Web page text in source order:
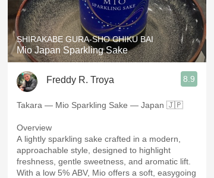
Acidity
2010 Chablis
Oregon Pinot
Coravin
SHIRAKABE GURA-SHO CHIKU BAI
Mio Japan Sparkling Sake
Freddy R. Troya 8.9
Takara — Mio Sparkling Sake — Japan 🇯🇵
Overview
A lightly sparkling sake crafted in a modern,
approachable style, designed to highlight
freshness, gentle sweetness, and aromatic lift.
With a low 5% ABV, Mio offers a soft, easygoing